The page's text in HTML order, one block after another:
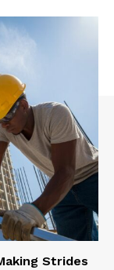
Strides